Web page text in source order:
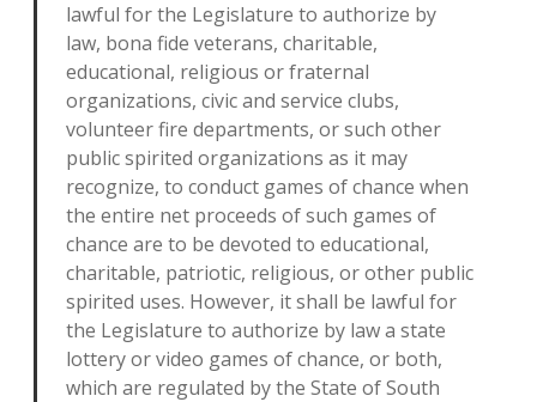
lawful for the Legislature to authorize by
law, bona fide veterans, charitable,
educational, religious or fraternal
organizations, civic and service clubs,
volunteer fire departments, or such other
public spirited organizations as it may
recognize, to conduct games of chance when
the entire net proceeds of such games of
chance are to be devoted to educational,
charitable, patriotic, religious, or other public
spirited uses. However, it shall be lawful for
the Legislature to authorize by law a state
lottery or video games of chance, or both,
which are regulated by the State of South